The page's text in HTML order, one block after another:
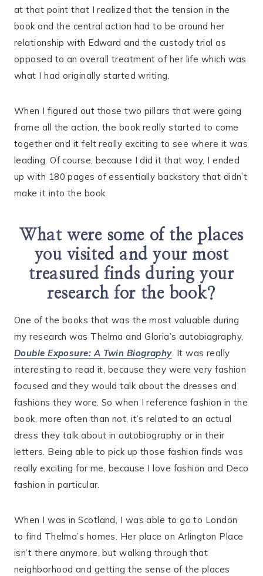
at that point that I realized that the tension in the
book and the central action had to be around her
relationship with Edward and the custody trial as
opposed to an overall treatment of her life which was
what I had originally started writing.
When I figured out those two pillars that were going
frame all the action, the book really started to come
together and it felt really exciting to see where it was
leading. Of course, because I did it that way, I ended
up with 180 pages of essentially backstory that didn’t
make it into the book.
What were some of the places
you visited and your most
treasured finds during your
research for the book?
One of the books that was the most valuable during
my research was Thelma and Gloria’s autobiography,
Double Exposure: A Twin Biography. It was really
interesting to read it, because they were very fashion
focused and they would talk about the dresses and
fashions they wore. So when I reference fashion in the
book, more often than not, it’s related to an actual
dress they talk about in autobiography or in their
letters. Being able to pick up those fashion finds was
really exciting for me, because I love fashion and Deco
fashion in particular.
When I was in Scotland, I was able to go to London
to find Thelma’s homes. Her place on Arlington Place
isn’t there anymore, but walking through that
neighborhood and getting the sense of the places